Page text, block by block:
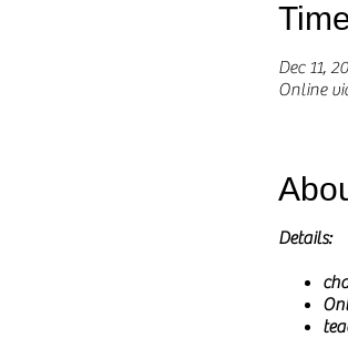
Dec 11,
Online
Details: